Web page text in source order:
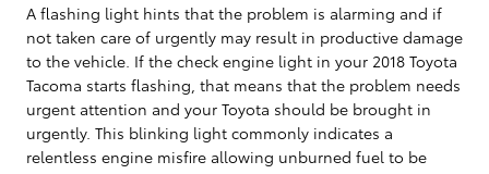
A flashing light hints that the problem is alarming and if
not taken care of urgently may result in productive damage
to the vehicle. If the check engine light in your 2018 Toyota
Tacoma starts flashing, that means that the problem needs
urgent attention and your Toyota should be brought in
urgently. This blinking light commonly indicates a
relentless engine misfire allowing unburned fuel to be